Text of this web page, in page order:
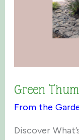
Green
From the
Discover